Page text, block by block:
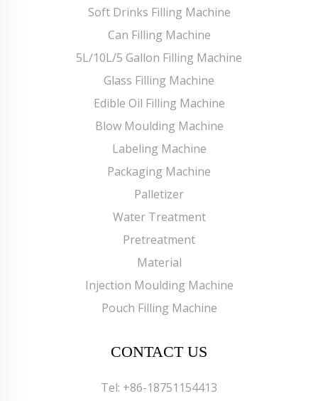
Soft Drinks Filling Machine
Can Filling Machine
5L/10L/5 Gallon Filling Machine
Glass Filling Machine
Edible Oil Filling Machine
Blow Moulding Machine
Labeling Machine
Packaging Machine
Palletizer
Water Treatment
Pretreatment
Material
Injection Moulding Machine
Pouch Filling Machine
CONTACT US
Tel: +86-18751154413